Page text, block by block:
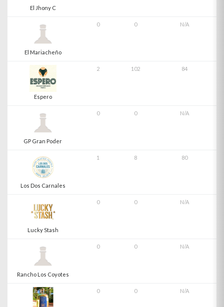
El Jhony C
El Mariacheño
0 0 N/A
Espero
2 102 84
GP Gran Poder
0 0 N/A
Los Dos Carnales
1 8 80
Lucky Stash
0 0 N/A
Rancho Los Coyotes
0 0 N/A
0 0 N/A